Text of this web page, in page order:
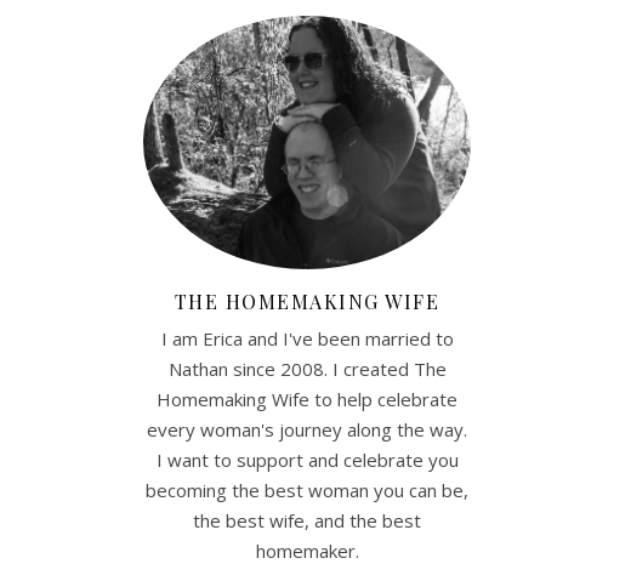
THE HOMEMAKING WIFE
I am Erica and I've been married to
Nathan since 2008. I created The
Homemaking Wife to help celebrate
every woman's journey along the way.
I want to support and celebrate you
becoming the best woman you can be,
the best wife, and the best
homemaker.